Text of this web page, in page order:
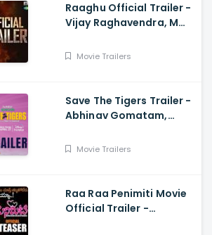
Raaghu Official Trailer -
Vijay Raghavendra, M
Movie Trailers
Save The Tigers Trailer -
Abhinav Gomatam,
Krishna
Movie Trailers
Raa Raa Penimiti Movie
Official Trailer -